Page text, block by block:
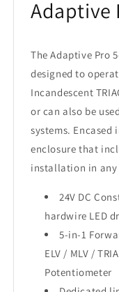
Adaptive
The Adaptive Pro
designed to
Incandescent
or can also be
systems.
enclosure that
installation in
24V DC
hardwire LED
5-in-1
ELV / MLV /
Potentiometer